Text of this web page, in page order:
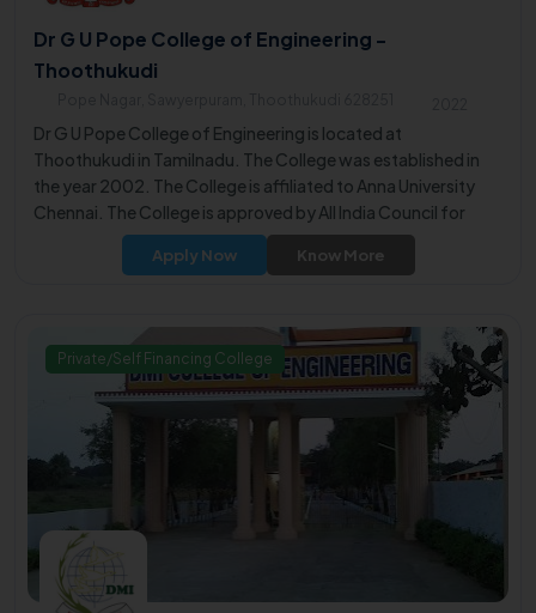
Dr G U Pope College of Engineering -
Thoothukudi
Dr G U Pope College of Engineering is located at
Thoothukudi in Tamilnadu. The College was established in
the year 2002. The College is affiliated to Anna University
Chennai. The College is approved by All India Council for
Technical Education (AICTE).
Apply Now Know More
Private/Self Financing College